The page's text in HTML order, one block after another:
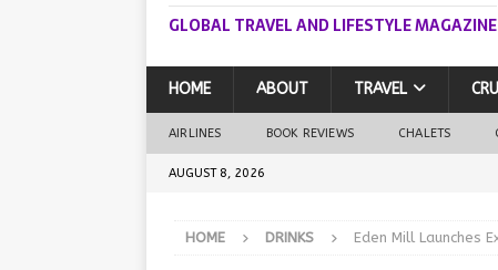
GLOBAL TRAVEL AND LIFESTYLE MAGAZINE
HOME ABOUT TRAVEL
AIRLINES BOOK REVIEWS CHALETS
AUGUST 8, 2026
HOME DRINKS Eden Mill Launches